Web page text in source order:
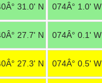
31.0' N 074Â° 1.0' W
27.7' N 074Â° 0.1' W
27.3' N 074Â° 0.5' W